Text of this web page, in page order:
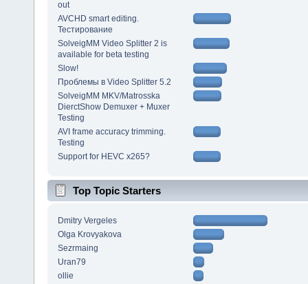
out
AVCHD smart editing.
Тестирование
SolveigMM Video Splitter 2 is
available for beta testing
Slow!
Проблемы в Video Splitter 5.2
SolveigMM MKV/Matrosska
DierctShow Demuxer + Muxer
Testing
AVI frame accuracy trimming.
Testing
Support for HEVC x265?
Top Topic Starters
Dmitry Vergeles
Olga Krovyakova
Sezrmaing
Uran79
ollie